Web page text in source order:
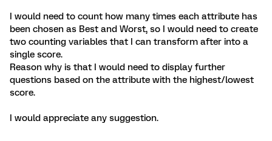
I would need to count how many times each attribute has
been chosen as Best and Worst, so I would need to create
two counting variables that I can transform after into a
single score.
Reason why is that I would need to display further
questions based on the attribute with the highest/lowest
score.
I would appreciate any suggestion.